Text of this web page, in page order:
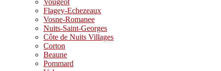
Vougeot
Flagey-Echezeaux
Vosne-Romanee
Nuits-Saint-Georges
Côte de Nuits Villages
Corton
Beaune
Pommard